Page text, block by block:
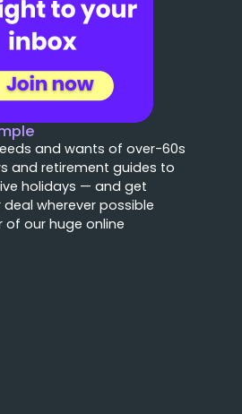
and wants of over-60s
and retirement guides to
holidays — and get
wherever possible
our huge online